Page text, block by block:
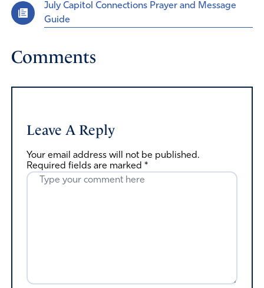
July Capitol Connections Prayer and Message
Guide
Comments
Leave A Reply
Your email address will not be published.
Required fields are marked *